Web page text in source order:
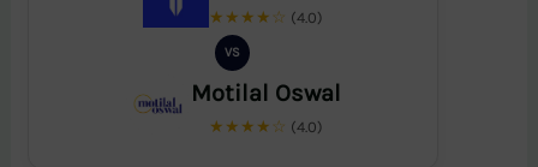
★★★★☆ (4.0)
VS
Motilal Oswal
★★★★☆ (4.0)